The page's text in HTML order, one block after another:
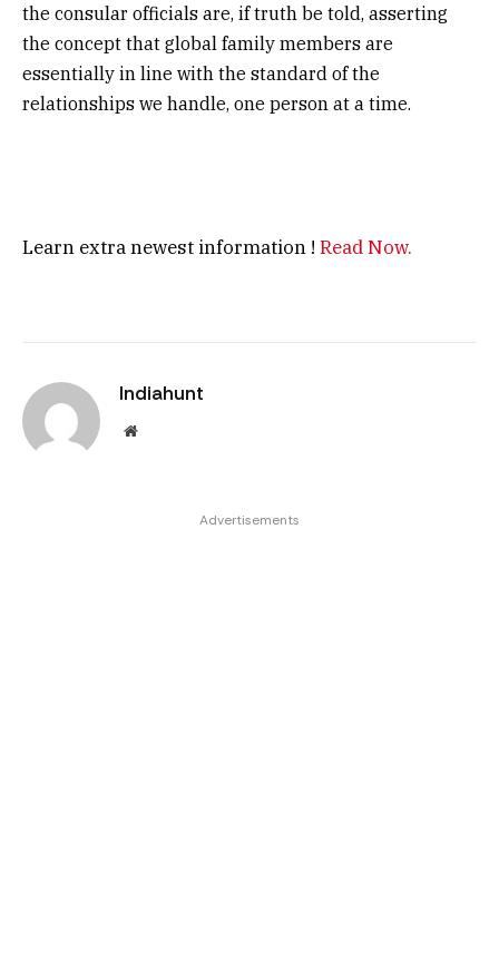
the consular officials are, if truth be told, asserting
the concept that global family members are
essentially in line with the standard of the
relationships we handle, one person at a time.
Learn extra newest information ! Read Now.
Indiahunt
Website
Advertisements